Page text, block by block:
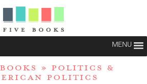
MENU
» POLITICS &
POLITICS